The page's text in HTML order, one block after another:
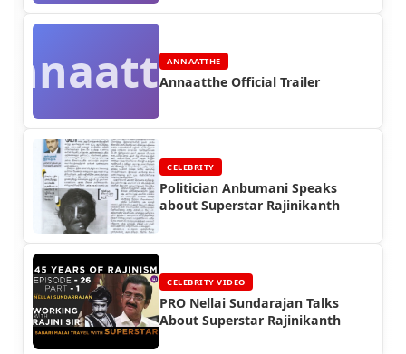
ANNAATTHE
Annaatthe Official Trailer
CELEBRITY
Politician Anbumani Speaks
about Superstar Rajinikanth
CELEBRITY VIDEO
PRO Nellai Sundarajan Talks
About Superstar Rajinikanth